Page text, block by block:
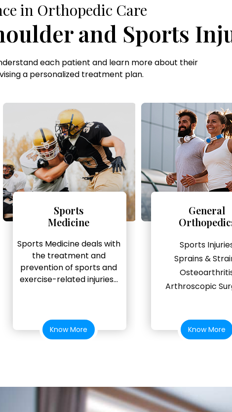
in Orthopedic Care
and Sports
each patient and learn more about their
a personalized treatment plan.
Sports
Medicine
Sports Medicine deals with
the treatment and
prevention of sports and
exercise-related injuries...
Know More
General
Sports
Sprains &
Arthroscopic
Know More